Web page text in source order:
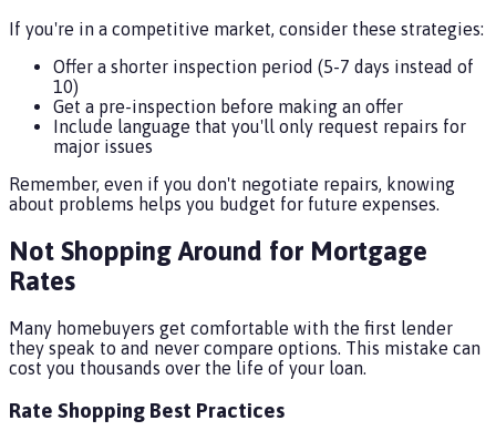
If you're in a competitive market, consider these strategies:
Offer a shorter inspection period (5-7 days instead of
10)
Get a pre-inspection before making an offer
Include language that you'll only request repairs for
major issues
Remember, even if you don't negotiate repairs, knowing
about problems helps you budget for future expenses.
Not Shopping Around for Mortgage
Rates
Many homebuyers get comfortable with the first lender
they speak to and never compare options. This mistake can
cost you thousands over the life of your loan.
Rate Shopping Best Practices